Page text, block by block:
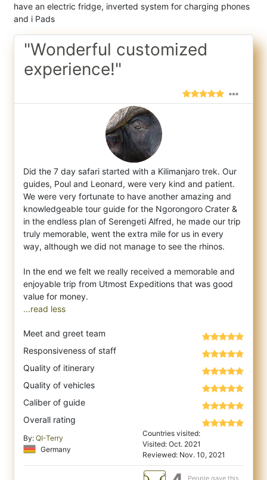
have an electric fridge, inverted system for charging phones
and i Pads
"Wonderful customized
experience!"
Did the 7 day safari started with a Kilimanjaro trek. Our
guides, Poul and Leonard, were very kind and patient.
We were very fortunate to have another amazing and
knowledgeable tour guide for the Ngorongoro Crater &
in the endless plan of Serengeti Alfred, he made our trip
truly memorable, went the extra mile for us in every
way, although we did not manage to see the rhinos.
In the end we felt we really received a memorable and
enjoyable trip from Utmost Expeditions that was good
...read less
Meet and greet team
Responsiveness of staff
Quality of itinerary
Quality of vehicles
Caliber of guide
Overall rating
By: QI-Terry
Germany
Countries visited:
Visited: Oct. 2021
Reviewed: Nov. 10, 2021
People gave this